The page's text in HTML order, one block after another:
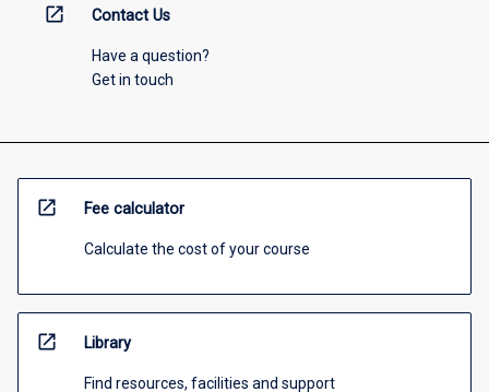
open_in_new Contact Us
Have a question?
Get in touch
open_in_new Fee calculator
Calculate the cost of your course
open_in_new Library
Find resources, facilities and support